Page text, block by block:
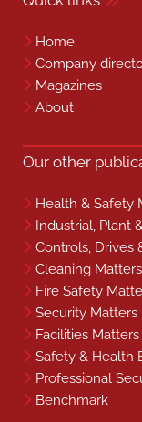
Home
Company
Magazines
About
Our other
Health & Safety
Industrial, Plant
Controls, Drives
Cleaning Matters
Fire Safety
Security Matters
Facilities Matters
Safety & Health
Professional
Benchmark